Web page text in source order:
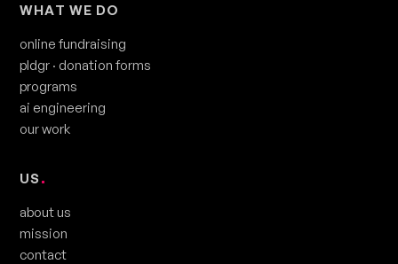
WHAT WE DO
online fundraising
pldgr · donation forms
programs
ai engineering
our work
US
about us
mission
contact